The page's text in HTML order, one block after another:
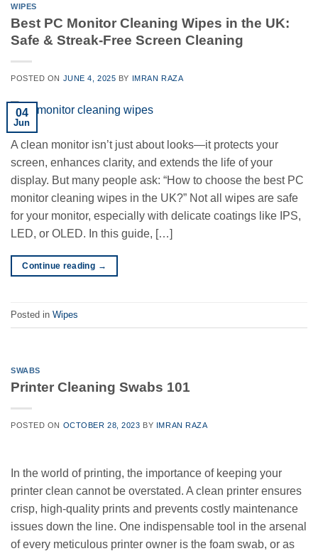
WIPES
Best PC Monitor Cleaning Wipes in the UK:
Safe & Streak-Free Screen Cleaning
POSTED ON JUNE 4, 2025 BY IMRAN RAZA
04
Jun
A clean monitor isn’t just about looks—it protects your
screen, enhances clarity, and extends the life of your
display. But many people ask: “How to choose the best PC
monitor cleaning wipes in the UK?” Not all wipes are safe
for your monitor, especially with delicate coatings like IPS,
LED, or OLED. In this guide, […]
Continue reading →
Posted in Wipes
SWABS
Printer Cleaning Swabs 101
POSTED ON OCTOBER 28, 2023 BY IMRAN RAZA
In the world of printing, the importance of keeping your
printer clean cannot be overstated. A clean printer ensures
crisp, high-quality prints and prevents costly maintenance
issues down the line. One indispensable tool in the arsenal
of every meticulous printer owner is the foam swab, or as